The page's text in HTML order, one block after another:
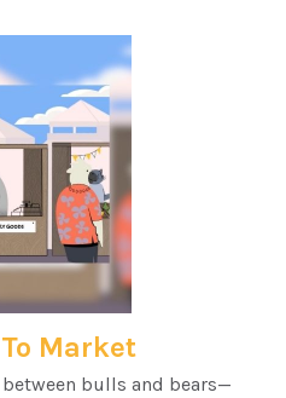
Market
bulls and bears—